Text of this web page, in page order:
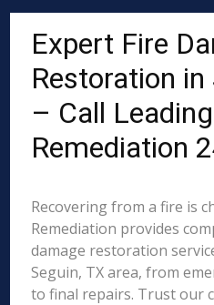
Expert Fire
Restoration in
– Call Leading
Remediation
Recovering from a fire is
Remediation provides
damage restoration
Seguin, TX area, from
to final repairs. Trust our